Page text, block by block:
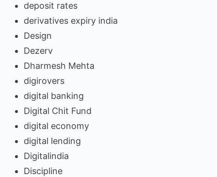
deposit rates
derivatives expiry india
Design
Dezerv
Dharmesh Mehta
digirovers
digital banking
Digital Chit Fund
digital economy
digital lending
Digitalindia
Discipline